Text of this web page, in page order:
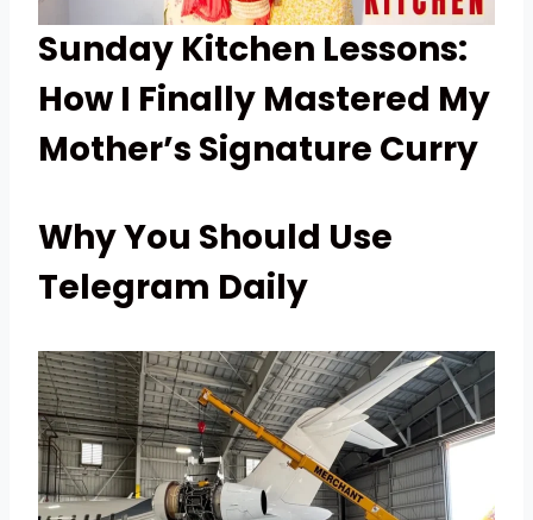
Sunday Kitchen Lessons:
How I Finally Mastered My
Mother’s Signature Curry
Why You Should Use
Telegram Daily